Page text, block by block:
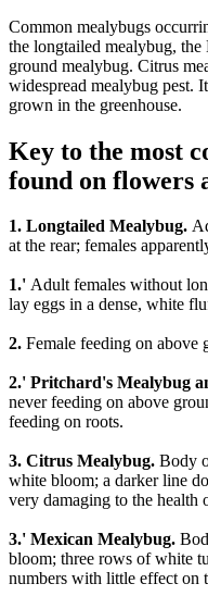
Common mealybugs
the longtailed mealybug,
ground mealybug. Citrus
widespread mealybug pest.
grown in the greenhouse.
Key to the most
found on flowers
1. Longtailed Mealybug.
at the rear; females
1.' Adult females without
lay eggs in a dense, white
2. Female feeding on
2.' Pritchard's Mealybug
never feeding on above
feeding on roots.
3. Citrus Mealybug. Body
white bloom; a darker line
very damaging to the health
3.' Mexican Mealybug.
bloom; three rows of white
numbers with little effect on